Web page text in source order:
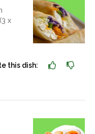
x
this dish: